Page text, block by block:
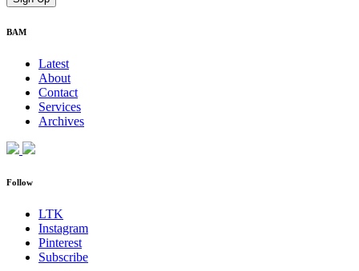
BAM
Latest
About
Contact
Services
Archives
Follow
LTK
Instagram
Pinterest
Subscribe